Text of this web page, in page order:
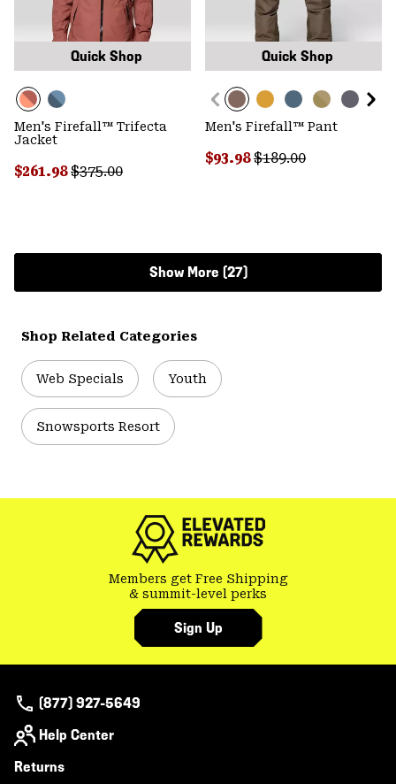
Quick Shop
Men's Firefall™ Trifecta
Jacket
Sale price:
$261.98Regular price:
$375.00
Quick Shop
Men's Firefall™ Pant
Sale price:
$93.98Regular price:
$189.00
Show More (27)
Shop Related Categories
Web Specials Youth
Snowsports Resort
Members get Free Shipping
& summit-level perks
Sign Up
(877) 927-5649
Help Center
Returns